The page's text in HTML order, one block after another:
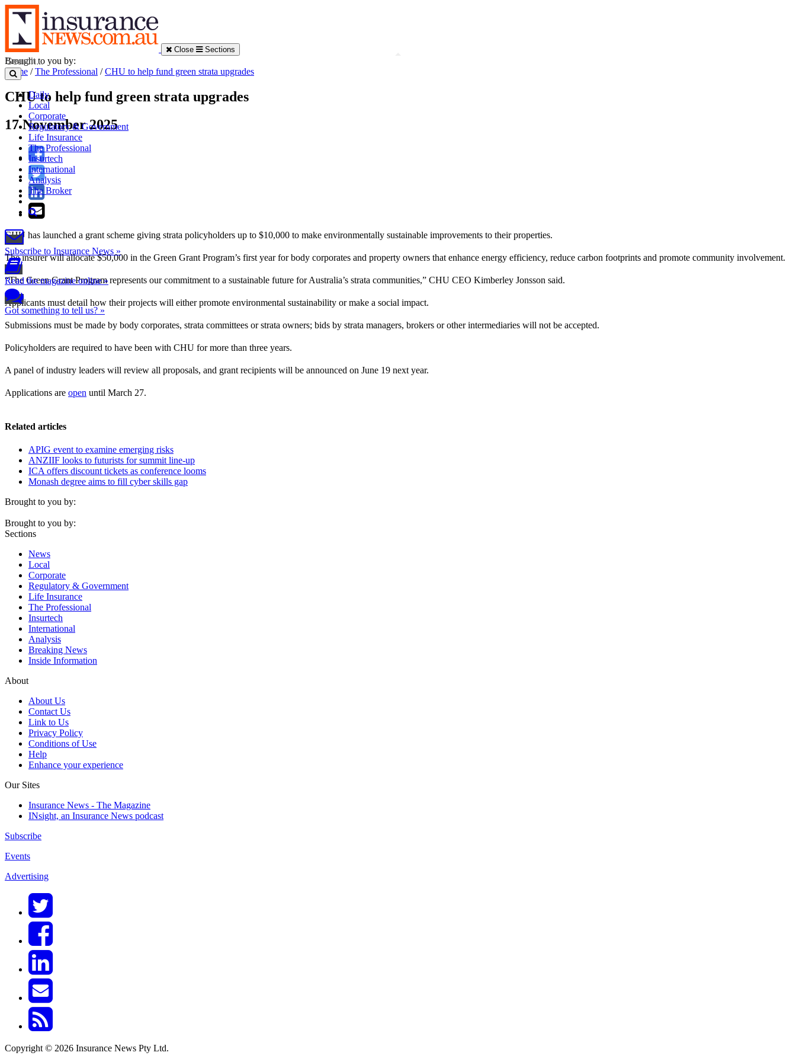
Close Sections
Daily
Local
Corporate
Regulatory & Government
Life Insurance
The Professional
Insurtech
International
Analysis
The Broker
Subscribe to Insurance News »
Read the magazine online »
Got something to tell us? »
Brought to you by:
Home /The Professional /CHU to help fund green strata upgrades
CHU to help fund green strata upgrades
17 November 2025
CHU has launched a grant scheme giving strata policyholders up to $10,000 to make environmentally sustainable improvements to their properties.
The insurer will allocate $50,000 in the Green Grant Program’s first year for body corporates and property owners that enhance energy efficiency, reduce carbon footprints and promote community involvement.
“The Green Grant Program represents our commitment to a sustainable future for Australia’s strata communities,” CHU CEO Kimberley Jonsson said.
Applicants must detail how their projects will either promote environmental sustainability or make a social impact.
Submissions must be made by body corporates, strata committees or strata owners; bids by strata managers, brokers or other intermediaries will not be accepted.
Policyholders are required to have been with CHU for more than three years.
A panel of industry leaders will review all proposals, and grant recipients will be announced on June 19 next year.
Applications are open until March 27.
Related articles
APIG event to examine emerging risks
ANZIIF looks to futurists for summit line-up
ICA offers discount tickets as conference looms
Monash degree aims to fill cyber skills gap
Brought to you by:
Brought to you by:
Sections
News
Local
Corporate
Regulatory & Government
Life Insurance
The Professional
Insurtech
International
Analysis
Breaking News
Inside Information
About
About Us
Contact Us
Link to Us
Privacy Policy
Conditions of Use
Help
Enhance your experience
Our Sites
Insurance News - The Magazine
INsight, an Insurance News podcast
Subscribe
Events
Advertising
Copyright © 2026 Insurance News Pty Ltd.